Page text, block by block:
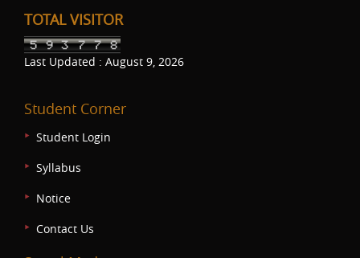
TOTAL VISITOR
Last Updated : August 9, 2026
Student Corner
Student Login
Syllabus
Notice
Contact Us